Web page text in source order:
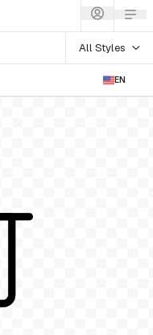
All Styles
EN